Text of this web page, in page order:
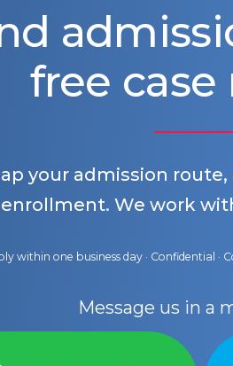
free
your admission
enrollment. We work
within one business day · Confidential
Message us in a